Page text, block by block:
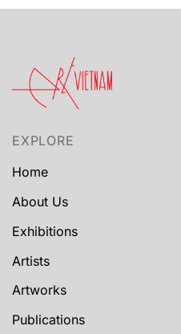
EXPLORE
Home
About Us
Exhibitions
Artists
Artworks
Publications